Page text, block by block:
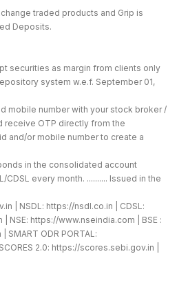
traded products and Grip is
Deposits.
securities as margin from clients only
system w.e.f. September 01,
mobile number with your stock broker /
receive OTP directly from the
and/or mobile number to create a
in the consolidated account
every month. .......... Issued in the
| NSDL: https://nsdl.co.in | CDSL:
| NSE: https://www.nseindia.com | BSE :
| SMART ODR PORTAL:
2.0: https://scores.sebi.gov.in